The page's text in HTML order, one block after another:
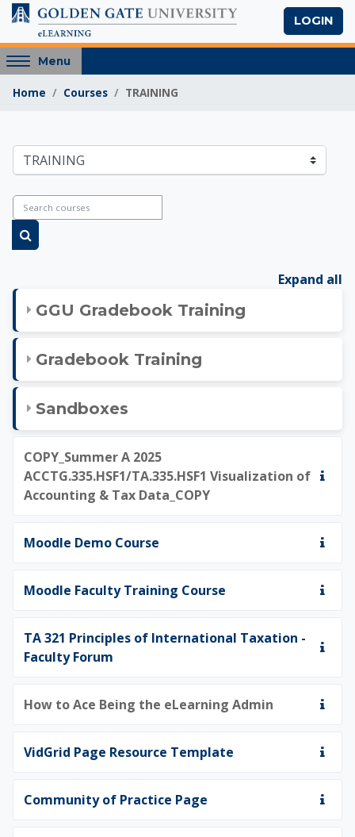
Skip to main content
LOGIN
Access
hidden
sidebar
Menu
Home Courses TRAINING
Golden Gate
Course categories
Search courses
Search courses
Expand all
GGU Gradebook Training
Gradebook Training
Sandboxes
COPY_Summer A 2025
ACCTG.335.HSF1/TA.335.HSF1 Visualization of
Accounting & Tax Data_COPY
Moodle Demo Course
Moodle Faculty Training Course
TA 321 Principles of International Taxation -
Faculty Forum
How to Ace Being the eLearning Admin
VidGrid Page Resource Template
Community of Practice Page